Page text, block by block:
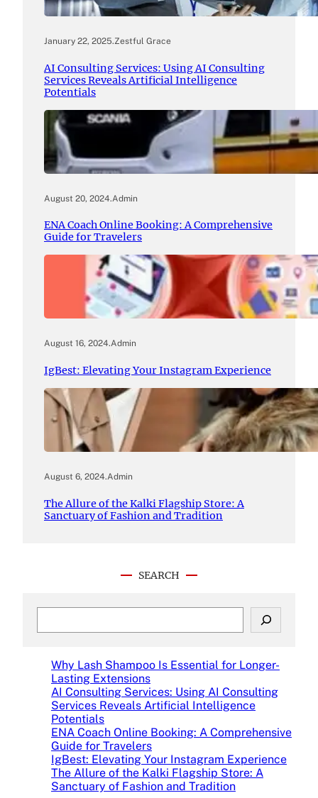
January 22, 2025.Zestful Grace
AI Consulting Services: Using AI Consulting
Services Reveals Artificial Intelligence
Potentials
August 20, 2024.Admin
ENA Coach Online Booking: A Comprehensive
Guide for Travelers
August 16, 2024.Admin
IgBest: Elevating Your Instagram Experience
August 6, 2024.Admin
The Allure of the Kalki Flagship Store: A
Sanctuary of Fashion and Tradition
SEARCH
Why Lash Shampoo Is Essential for Longer-
Lasting Extensions
AI Consulting Services: Using AI Consulting
Services Reveals Artificial Intelligence
Potentials
ENA Coach Online Booking: A Comprehensive
Guide for Travelers
IgBest: Elevating Your Instagram Experience
The Allure of the Kalki Flagship Store: A
Sanctuary of Fashion and Tradition